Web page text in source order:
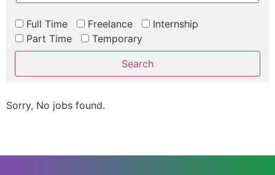
Full Time Freelance
Internship
Part Time
Temporary
Sorry, No jobs found.